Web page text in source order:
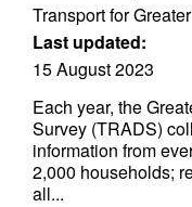
Transport for
Last updated:
15 August 2023
Each year, the
Survey (TRADS)
information from
2,000 households;
all...